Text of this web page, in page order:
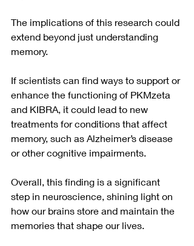
The implications of this research could
extend beyond just understanding
memory.
If scientists can find ways to support or
enhance the functioning of PKMzeta
and KIBRA, it could lead to new
treatments for conditions that affect
memory, such as Alzheimer’s disease
or other cognitive impairments.
Overall, this finding is a significant
step in neuroscience, shining light on
how our brains store and maintain the
memories that shape our lives.